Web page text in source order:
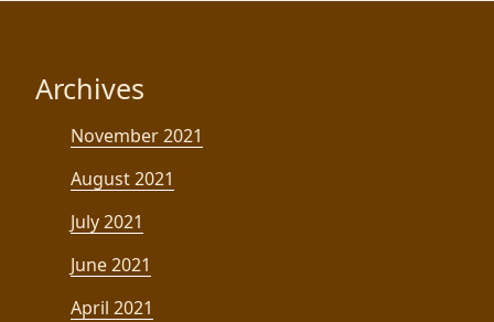
Archives
November 2021
August 2021
July 2021
June 2021
April 2021